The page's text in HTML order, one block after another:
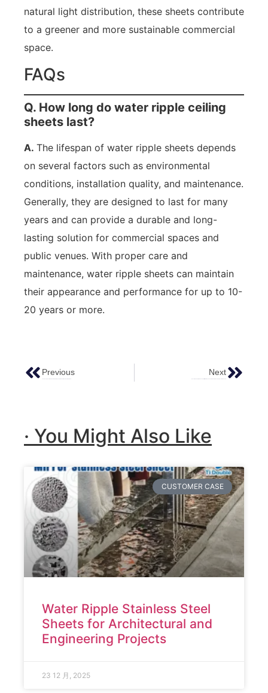
natural light distribution, these sheets contribute
to a greener and more sustainable commercial
space.
FAQs
Q. How long do water ripple ceiling
sheets last?
A. The lifespan of water ripple sheets depends
on several factors such as environmental
conditions, installation quality, and maintenance.
Generally, they are designed to last for many
years and can provide a durable and long-
lasting solution for commercial spaces and
public venues. With proper care and
maintenance, water ripple sheets can maintain
their appearance and performance for up to 10-
20 years or more.
Previous Next
· You Might Also Like
CUSTOMER CASE
Water Ripple Stainless Steel
Sheets for Architectural and
Engineering Projects
23 12 月, 2025